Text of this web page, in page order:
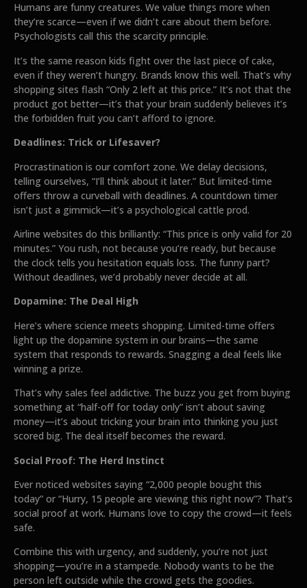
Humans are funny creatures. We value things more when
they’re scarce—even if we didn’t care about them before.
Psychologists call this the scarcity principle.
It’s the same reason kids fight over the last piece of cake,
even if they weren’t hungry. Brands know this well. That’s why
shopping sites flash “Only 2 left at this price.” It’s not that the
product got better—it’s that your brain suddenly believes it’s
the forbidden fruit you can’t afford to ignore.
Deadlines: Trick or Lifesaver?
Procrastination is our comfort zone. We delay decisions,
telling ourselves, “I’ll think about it later.” But limited-time
offers throw a curveball with deadlines. A countdown timer
isn’t just a gimmick—it’s a psychological cattle prod.
Airline websites do this brilliantly: “This price is only valid for 20
minutes.” You rush, not because you’re ready, but because
the clock tells you hesitation equals loss. The funny part?
Without deadlines, we’d probably never decide at all.
Dopamine: The Deal High
Here’s where science meets shopping. Limited-time offers
light up the dopamine system in our brains—the same
system that responds to rewards. Snagging a deal feels like
winning a prize.
That’s why sales feel addictive. The buzz you get from buying
something at “half-off for today only” isn’t about saving
money—it’s about tricking your brain into thinking you just
scored big. The deal itself becomes the reward.
Social Proof: The Herd Instinct
Ever noticed websites saying “2,000 people bought this
today” or “Hurry, 15 people are viewing this right now”? That’s
social proof at work. Humans love to copy the crowd—it feels
safe.
Combine this with urgency, and suddenly, you’re not just
shopping—you’re in a stampede. Nobody wants to be the
person left outside while the crowd gets the goodies.